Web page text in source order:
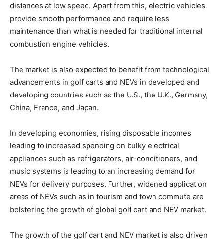
distances at low speed. Apart from this, electric vehicles
provide smooth performance and require less
maintenance than what is needed for traditional internal
combustion engine vehicles.
The market is also expected to benefit from technological
advancements in golf carts and NEVs in developed and
developing countries such as the U.S., the U.K., Germany,
China, France, and Japan.
In developing economies, rising disposable incomes
leading to increased spending on bulky electrical
appliances such as refrigerators, air-conditioners, and
music systems is leading to an increasing demand for
NEVs for delivery purposes. Further, widened application
areas of NEVs such as in tourism and town commute are
bolstering the growth of global golf cart and NEV market.
The growth of the golf cart and NEV market is also driven